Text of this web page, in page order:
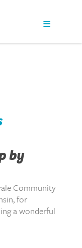
by
Community
for
a wonderful